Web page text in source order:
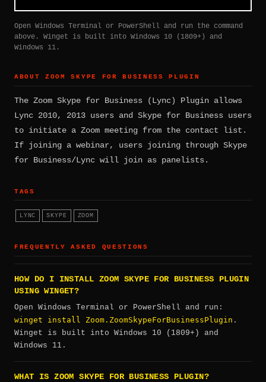
Open Windows Terminal or PowerShell and run the command
above. Winget is built into Windows 10 (1809+) and
Windows 11.
ABOUT ZOOM SKYPE FOR BUSINESS PLUGIN
The Zoom Skype for Business (Lync) Plugin allows
Lync 2010, 2013 users and Skype for Business users
to initiate a Zoom meeting from the contact list.
If joining a webinar, users joining through Skype
for Business/Lync will join as panelists.
TAGS
LYNC SKYPE ZOOM
FREQUENTLY ASKED QUESTIONS
HOW DO I INSTALL ZOOM SKYPE FOR BUSINESS PLUGIN
USING WINGET?
Open Windows Terminal or PowerShell and run:
winget install Zoom.ZoomSkypeForBusinessPlugin .
Winget is built into Windows 10 (1809+) and
Windows 11.
WHAT IS ZOOM SKYPE FOR BUSINESS PLUGIN?